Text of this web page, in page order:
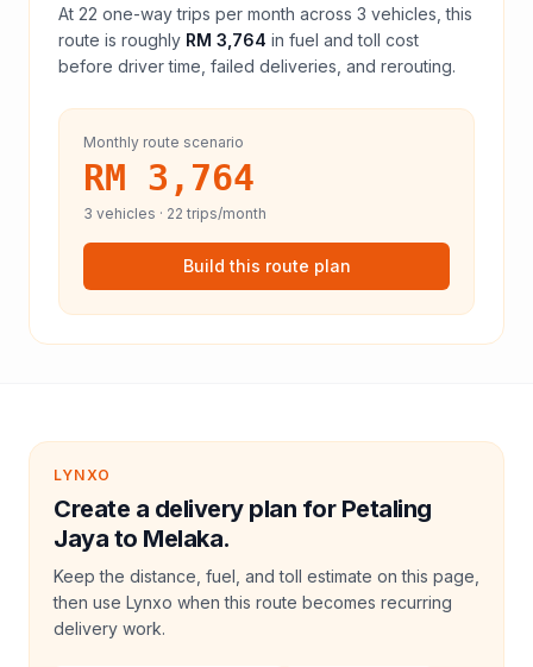
At 22 one-way trips per month across 3 vehicles, this
route is roughly RM 3,764 in fuel andtoll cost
before driver time, failed deliveries, and rerouting.
Monthly route scenario
RM 3,764
3 vehicles · 22 trips/month
Build this route plan
LYNXO
Create a delivery plan for Petaling
Jaya to Melaka.
Keep the distance, fuel, and toll estimate on this page,
then use Lynxo when this route becomes recurring
delivery work.